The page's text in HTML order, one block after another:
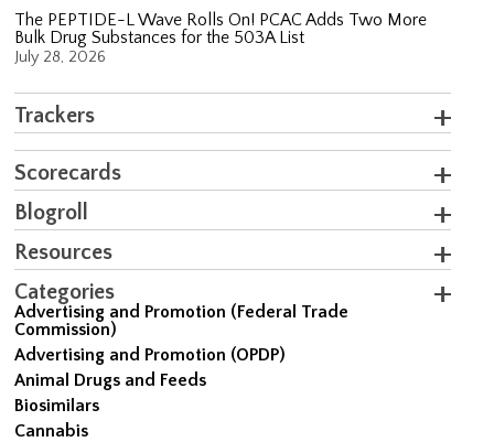
The PEPTIDE-L Wave Rolls On! PCAC Adds Two More
Bulk Drug Substances for the 503A List
July 28, 2026
Trackers
Scorecards
Blogroll
Resources
Categories
Advertising and Promotion (Federal Trade
Commission)
Advertising and Promotion (OPDP)
Animal Drugs and Feeds
Biosimilars
Cannabis